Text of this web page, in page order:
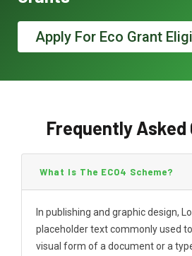
Apply For Eco Grant
Frequently Asked
What Is The ECO4 Scheme?
In publishing and graphic design,
placeholder text commonly used
visual form of a document or a